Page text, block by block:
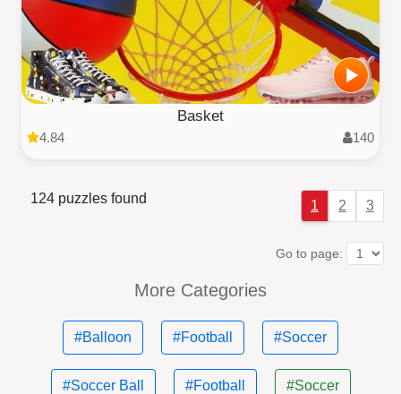
Basket
4.84 140
124 puzzles found 1 2 3
Go to page:
More Categories
#Balloon #Football #Soccer
#Soccer Ball #Football #Soccer